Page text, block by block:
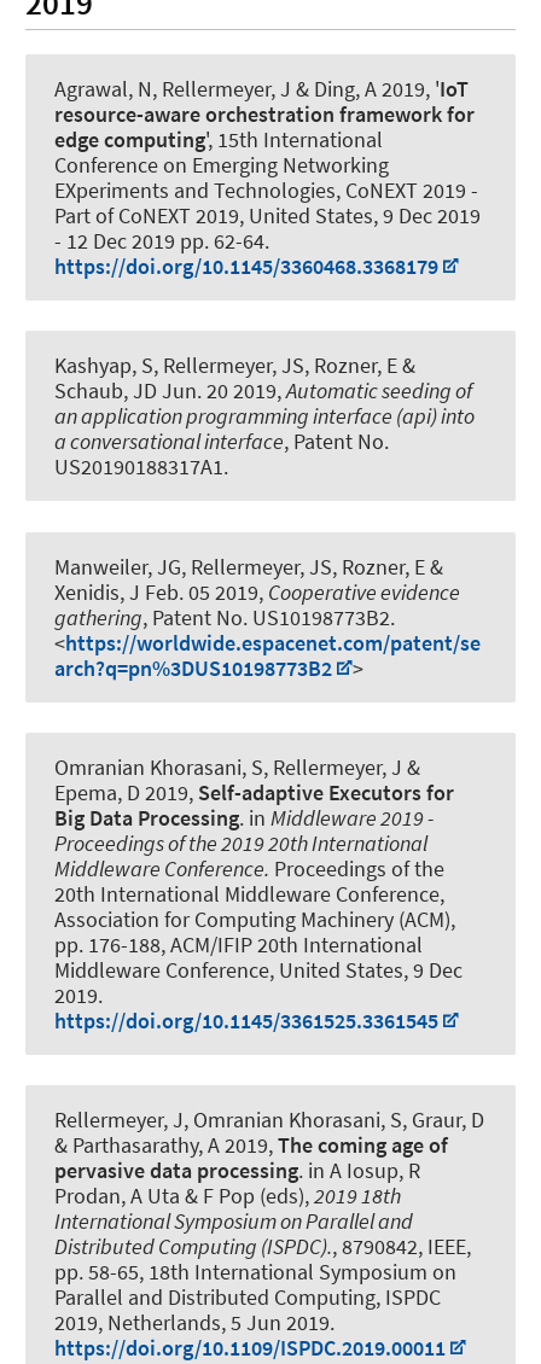
Agrawal, N, Rellermeyer, J & Ding, A 2019, 'IoT
resource-aware orchestration framework for
edge computing', 15th International
Conference on Emerging Networking
EXperiments and Technologies, CoNEXT 2019 -
Part of CoNEXT 2019, United States,9 Dec 2019
- 12 Dec 2019 pp. 62-64.
https://doi.org/10.1145/3360468.3368179
Kashyap, S, Rellermeyer, JS, Rozner, E &
Schaub, JD Jun. 20 2019,Automatic seeding of
an application programming interface (api) into
a conversational interface, Patent No.
US20190188317A1.
Manweiler, JG, Rellermeyer, JS, Rozner, E &
Xenidis, J Feb. 05 2019, Cooperative evidence
gathering, Patent No. US10198773B2.
<https://worldwide.espacenet.com/patent/se
arch?q=pn%3DUS10198773B2
>
Omranian Khorasani, S, Rellermeyer, J &
Epema, D 2019, Self-adaptive Executors for
Big Data Processing. in Middleware 2019 -
Proceedings of the 2019 20th International
Middleware Conference. Proceedings of the
20th International Middleware Conference,
Association for Computing Machinery (ACM),
pp. 176-188, ACM/IFIP 20th International
Middleware Conference, United States,9 Dec
2019.
https://doi.org/10.1145/3361525.3361545
Rellermeyer, J, Omranian Khorasani, S, Graur, D
& Parthasarathy, A 2019,The coming age of
pervasive data processing. in A Iosup, R
Prodan, A Uta & F Pop (eds),2019 18th
International Symposium on Parallel and
Distributed Computing (ISPDC)., 8790842, IEEE,
pp. 58-65, 18th International Symposium on
Parallel and Distributed Computing, ISPDC
2019, Netherlands,5 Jun 2019.
https://doi.org/10.1109/ISPDC.2019.00011